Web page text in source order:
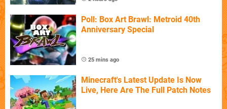
Poll: Box Art Brawl: Metroid 40th
Anniversary Special
25 mins ago
Minecraft's Latest Update Is Now
Live, Here Are The Full Patch Notes